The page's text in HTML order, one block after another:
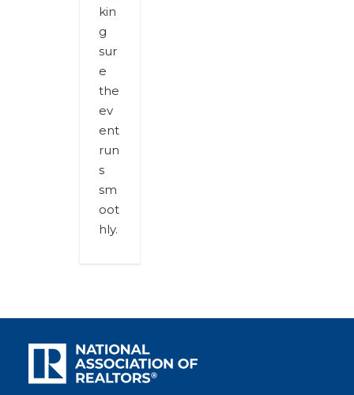
kin
g
sur
e
the
ev
ent
run
s
sm
oot
hly.